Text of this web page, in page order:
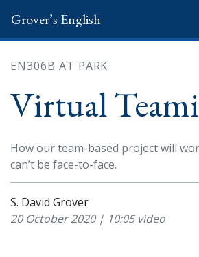
Grover’s English
EN306B AT PARK
Virtual
How our team-based project will
can’t be face-to-face.
S. David Grover
20 October 2020 | 10:05 video